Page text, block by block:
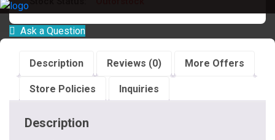
Ask a Question
Description Reviews (0) More Offers
Store Policies Inquiries
Description